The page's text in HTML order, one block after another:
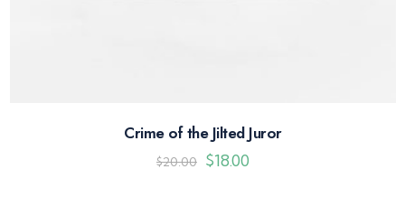
Crime of the Jilted Juror
$20.00 $18.00